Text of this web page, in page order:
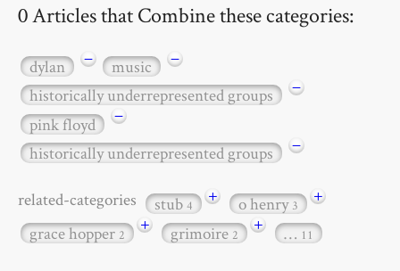
0 Articles that Combine these categories:
dylan − music
−
historically underrepresented groups
−
pink floyd
−
historically underrepresented groups
−
related-categories stub4 + o henry3
+
grace hopper2 + grimoire2 + … 11